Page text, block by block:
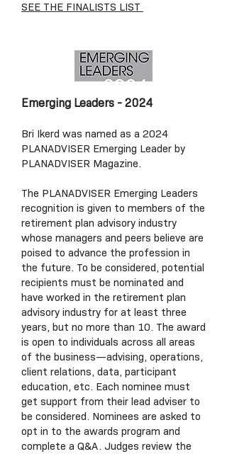
SEE THE FINALISTS LIST
Emerging Leaders - 2024
Bri Ikerd was named as a 2024
PLANADVISER Emerging Leader by
PLANADVISER Magazine.
The PLANADVISER Emerging Leaders
recognition is given to members of the
retirement plan advisory industry
whose managers and peers believe are
poised to advance the profession in
the future. To be considered, potential
recipients must be nominated and
have worked in the retirement plan
advisory industry for at least three
years, but no more than 10. The award
is open to individuals across all areas
of the business—advising, operations,
client relations, data, participant
education, etc. Each nominee must
get support from their lead adviser to
be considered. Nominees are asked to
opt in to the awards program and
complete a Q&A. Judges review the